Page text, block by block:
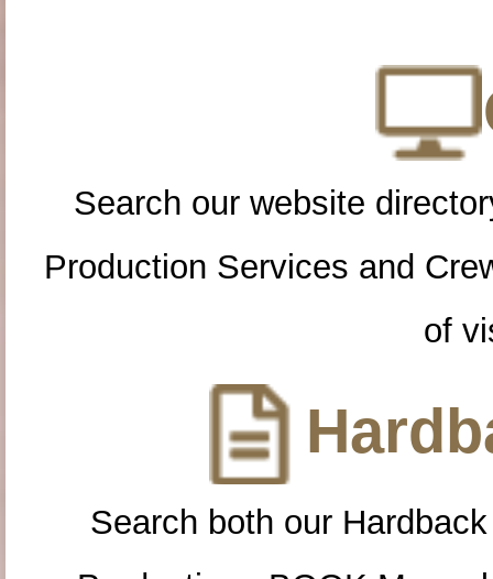
Search our website
Production Services and
of
Search both our